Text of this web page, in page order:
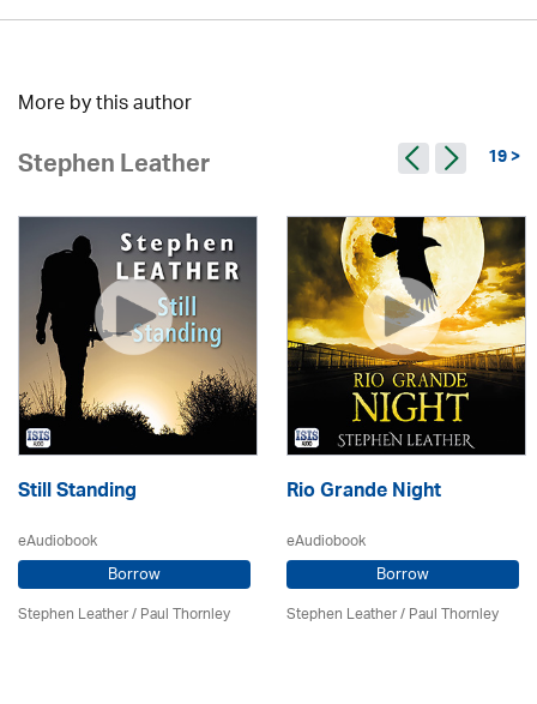
More by this author
Stephen Leather 19 >
Still Standing
eAudiobook
Borrow
Stephen Leather/Paul Thornley
Rio Grande Night
eAudiobook
Borrow
Stephen Leather/Paul Thornley